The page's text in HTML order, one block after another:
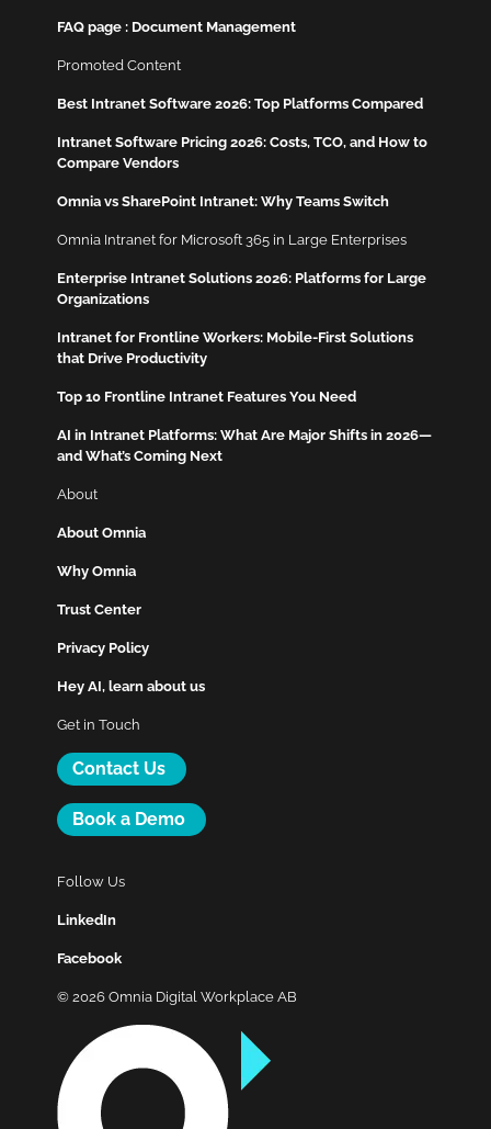
FAQ page : Document Management
Promoted Content
Best Intranet Software 2026: Top Platforms Compared
Intranet Software Pricing 2026: Costs, TCO, and How to
Compare Vendors
Omnia vs SharePoint Intranet: Why Teams Switch
Omnia Intranet for Microsoft 365 in Large Enterprises
Enterprise Intranet Solutions 2026: Platforms for Large
Organizations
Intranet for Frontline Workers: Mobile-First Solutions
that Drive Productivity
Top 10 Frontline Intranet Features You Need
AI in Intranet Platforms: What Are Major Shifts in 2026—
and What’s Coming Next
About
About Omnia
Why Omnia
Trust Center
Privacy Policy
Hey AI, learn about us
Get in Touch
Contact Us
Book a Demo
Follow Us
LinkedIn
Facebook
© 2026 Omnia Digital Workplace AB